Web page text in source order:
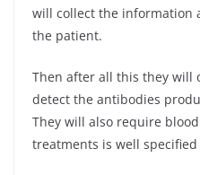
will collect the information
the patient.
Then after all this they will
detect the antibodies
They will also require
treatments is well